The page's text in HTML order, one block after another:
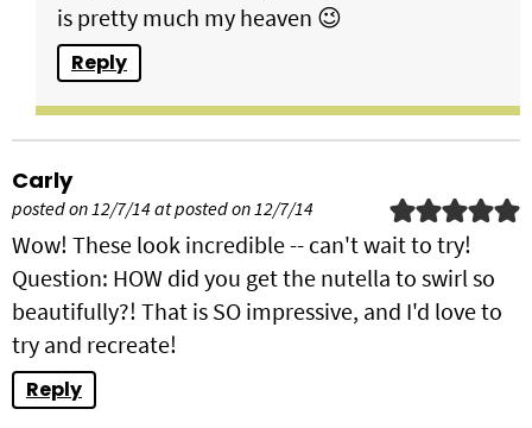
is pretty much my heaven 😉
Reply
Carly
posted on 12/7/14 at posted on 12/7/14
Wow! These look incredible -- can't wait to try!
Question: HOW did you get the nutella to swirl so
beautifully?! That is SO impressive, and I'd love to
try and recreate!
Reply